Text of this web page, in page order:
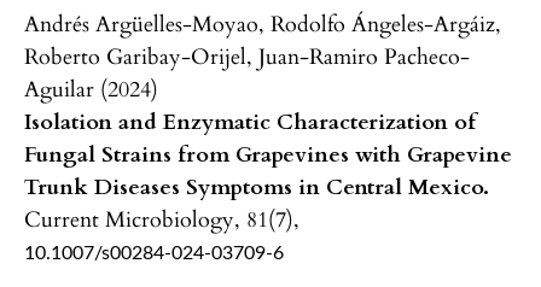
Andrés Argüelles-Moyao, Rodolfo Ángeles-Argáiz,
Roberto Garibay-Orijel, Juan-Ramiro Pacheco-
Aguilar (2024)
Isolation and Enzymatic Characterization of
Fungal Strains from Grapevines with Grapevine
Trunk Diseases Symptoms in Central Mexico.
Current Microbiology, 81(7),
10.1007/s00284-024-03709-6